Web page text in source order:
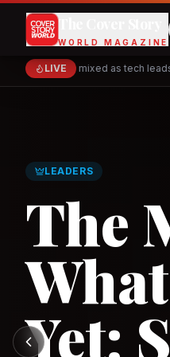
The Cover Story
WORLD MAGAZINE
LIVE
close mixed as tech leads,
GLOBAL TRADE
and